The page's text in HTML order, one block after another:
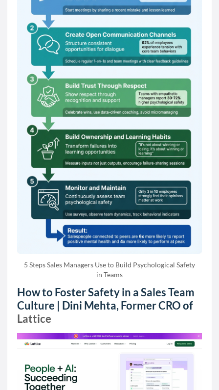
5 Steps Sales Managers Use to Build Psychological Safety
in Teams
How to Foster Safety in a Sales Team
Culture | Dini Mehta, Former CRO of
Lattice